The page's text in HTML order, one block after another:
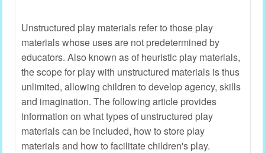
Unstructured play materials refer to those play
materials whose uses are not predetermined by
educators. Also known as of heuristic play materials,
the scope for play with unstructured materials is thus
unlimited, allowing children to develop agency, skills
and imagination. The following article provides
information on what types of unstructured play
materials can be included, how to store play
materials and how to facilitate children's play.